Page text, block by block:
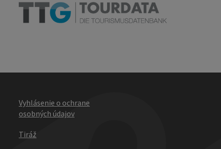
Vyhlásenie o ochrane
osobných údajov
Tiráž